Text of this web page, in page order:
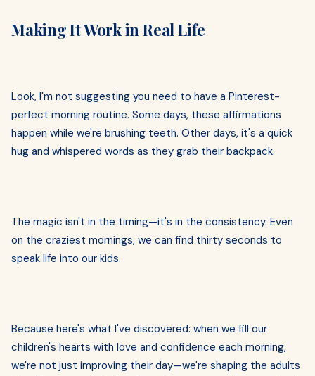
Making It Work in Real Life
Look, I'm not suggesting you need to have a Pinterest-
perfect morning routine. Some days, these affirmations
happen while we're brushing teeth. Other days, it's a quick
hug and whispered words as they grab their backpack.
The magic isn't in the timing—it's in the consistency. Even
on the craziest mornings, we can find thirty seconds to
speak life into our kids.
Because here's what I've discovered: when we fill our
children's hearts with love and confidence each morning,
we're not just improving their day—we're shaping the adults